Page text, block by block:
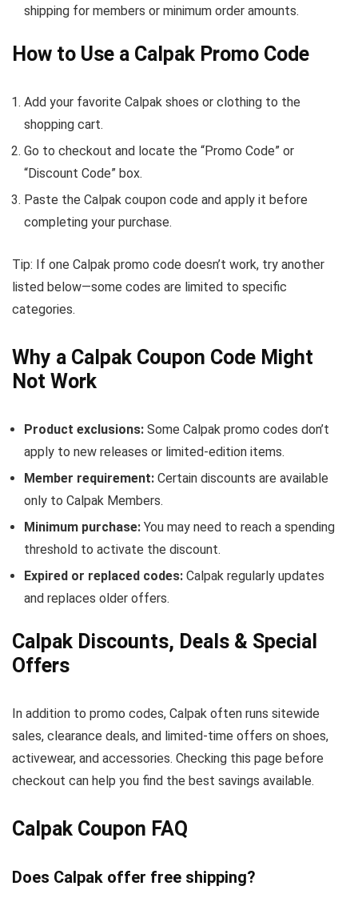
shipping for members or minimum order amounts.
How to Use a Calpak Promo Code
Add your favorite Calpak shoes or clothing to the
shopping cart.
Go to checkout and locate the “Promo Code” or
“Discount Code” box.
Paste the Calpak coupon code and apply it before
completing your purchase.
Tip: If one Calpak promo code doesn’t work, try another
listed below—some codes are limited to specific
categories.
Why a Calpak Coupon Code Might
Not Work
Product exclusions: Some Calpak promo codes don’t
apply to new releases or limited-edition items.
Member requirement: Certain discounts are available
only to Calpak Members.
Minimum purchase: You may need to reach a spending
threshold to activate the discount.
Expired or replaced codes: Calpak regularly updates
and replaces older offers.
Calpak Discounts, Deals & Special
Offers
In addition to promo codes, Calpak often runs sitewide
sales, clearance deals, and limited-time offers on shoes,
activewear, and accessories. Checking this page before
checkout can help you find the best savings available.
Calpak Coupon FAQ
Does Calpak offer free shipping?